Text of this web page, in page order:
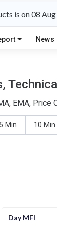
is on 08
News
EMA,
5 Min 10 Min
Day MFI